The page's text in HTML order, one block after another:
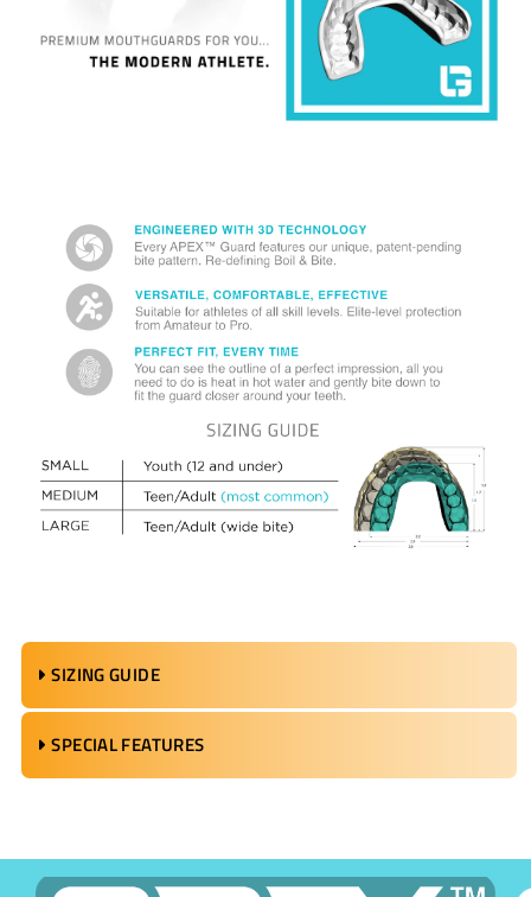
SIZING GUIDE
SPECIAL FEATURES